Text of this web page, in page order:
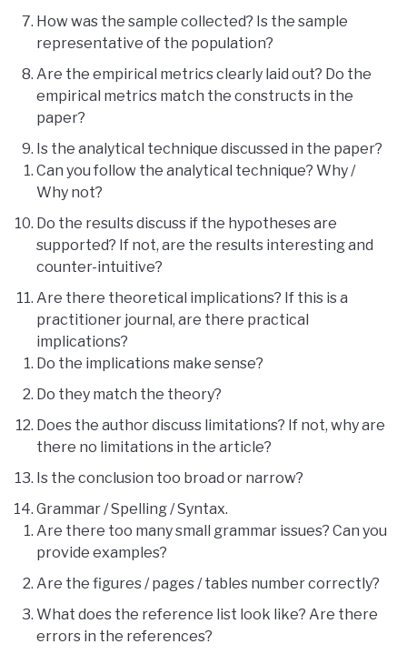
How was the sample collected? Is the sample
representative of the population?
Are the empirical metrics clearly laid out? Do the
empirical metrics match the constructs in the
paper?
Is the analytical technique discussed in the paper?
Can you follow the analytical technique? Why /
Why not?
Do the results discuss if the hypotheses are
supported? If not, are the results interesting and
counter-intuitive?
Are there theoretical implications? If this is a
practitioner journal, are there practical
implications?
Do the implications make sense?
Do they match the theory?
Does the author discuss limitations? If not, why are
there no limitations in the article?
Is the conclusion too broad or narrow?
Grammar / Spelling / Syntax.
Are there too many small grammar issues? Can you
provide examples?
Are the figures / pages / tables number correctly?
What does the reference list look like? Are there
errors in the references?